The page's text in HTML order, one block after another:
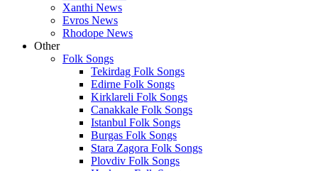
Xanthi News
Evros News
Rhodope News
Other
Folk Songs
Tekirdag Folk Songs
Edirne Folk Songs
Kirklareli Folk Songs
Canakkale Folk Songs
Istanbul Folk Songs
Burgas Folk Songs
Stara Zagora Folk Songs
Plovdiv Folk Songs